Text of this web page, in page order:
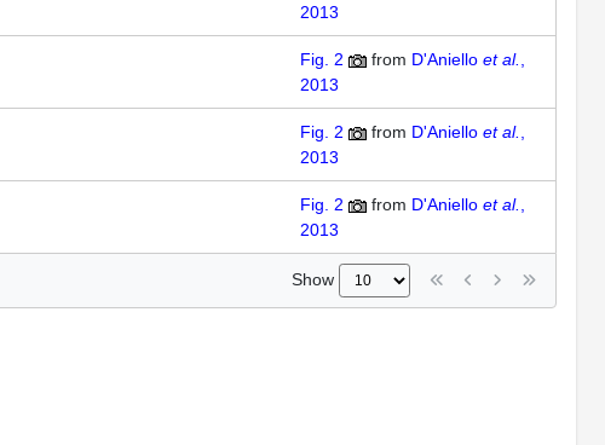
2013
Fig. 2 from D'Aniello et al.
2013
Fig. 2 from D'Aniello et al.
2013
Fig. 2 from D'Aniello et al.
2013
Show